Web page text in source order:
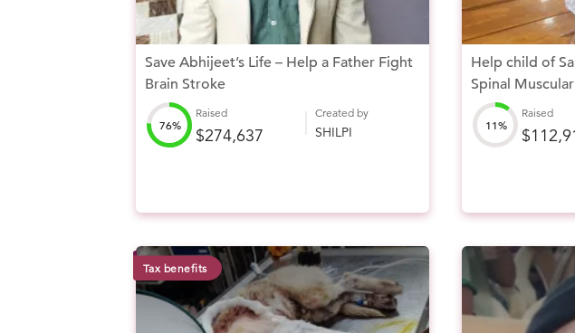
Save Abhijeet’s Life – Help a Father Fight
Brain Stroke
76%
Raised
$274,637
Created by
SHILPI
Help child of
Spinal
11%
Raised
Tax benefits